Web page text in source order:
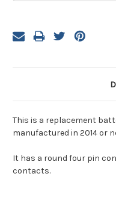
This is a replacement
manufactured in 2014 or
It has a round four pin
contacts.